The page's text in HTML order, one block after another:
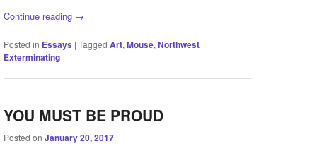
Continue reading →
Posted in Essays | Tagged Art, Mouse, Northwest
Exterminating
YOU MUST BE PROUD
Posted on January 20, 2017